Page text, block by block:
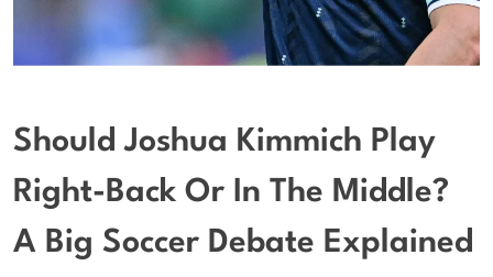
Should Joshua Kimmich Play
Right-Back Or In The Middle?
A Big Soccer Debate Explained